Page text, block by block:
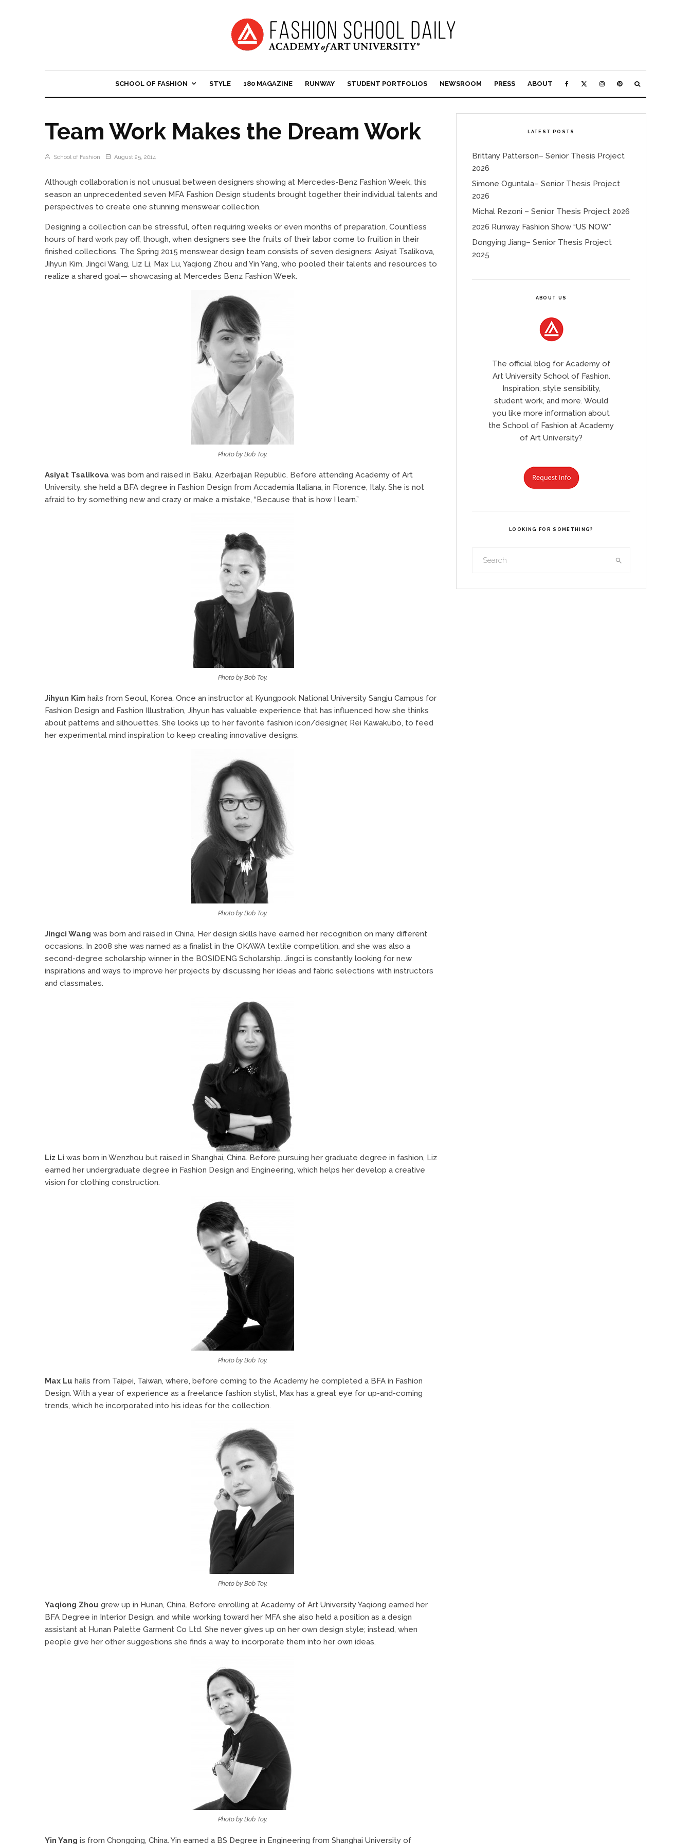
SCHOOL OF FASHION STYLE 180 MAGAZINE RUNWAY STUDENT PORTFOLIOS NEWSROOM PRESS ABOUT
Team Work Makes the Dream Work
School of Fashion August 25, 2014
Although collaboration is not unusual between designers showing at Mercedes-Benz Fashion Week, this
season an unprecedented seven MFA Fashion Design students brought together their individual talents and
perspectives to create one stunning menswear collection.
Designing a collection can be stressful, often requiring weeks or even months of preparation. Countless
hours of hard work pay off, though, when designers see the fruits of their labor come to fruition in their
finished collections. The Spring 2015 menswear design team consists of seven designers: Asiyat Tsalikova,
Jihyun Kim, Jingci Wang, Liz Li, Max Lu, Yaqiong Zhou and Yin Yang, who pooled their talents and resources to
realize a shared goal— showcasing at Mercedes Benz Fashion Week.
Photo by Bob Toy.
Asiyat Tsalikova was born and raised in Baku, Azerbaijan Republic. Before attending Academy of Art
University, she held a BFA degree in Fashion Design from Accademia Italiana, in Florence, Italy. She is not
afraid to try something new and crazy or make a mistake, “Because that is how I learn.”
Photo by Bob Toy.
Jihyun Kim hails from Seoul, Korea. Once an instructor at Kyungpook National University Sangju Campus for
Fashion Design and Fashion Illustration, Jihyun has valuable experience that has influenced how she thinks
about patterns and silhouettes. She looks up to her favorite fashion icon/designer, Rei Kawakubo, to feed
her experimental mind inspiration to keep creating innovative designs.
Photo by Bob Toy.
Jingci Wang was born and raised in China. Her design skills have earned her recognition on many different
occasions. In 2008 she was named as a finalist in the OKAWA textile competition, and she was also a
second-degree scholarship winner in the BOSIDENG Scholarship. Jingci is constantly looking for new
inspirations and ways to improve her projects by discussing her ideas and fabric selections with instructors
and classmates.
Liz Li was born in Wenzhou but raised in Shanghai, China. Before pursuing her graduate degree in fashion, Liz
earned her undergraduate degree in Fashion Design and Engineering, which helps her develop a creative
vision for clothing construction.
Photo by Bob Toy.
Max Lu hails from Taipei, Taiwan, where, before coming to the Academy he completed a BFA in Fashion
Design. With a year of experience as a freelance fashion stylist, Max has a great eye for up-and-coming
trends, which he incorporated into his ideas for the collection.
Photo by Bob Toy.
Yaqiong Zhou grew up in Hunan, China. Before enrolling at Academy of Art University Yaqiong earned her
BFA Degree in Interior Design, and while working toward her MFA she also held a position as a design
assistant at Hunan Palette Garment Co Ltd. She never gives up on her own design style; instead, when
people give her other suggestions she finds a way to incorporate them into her own ideas.
Photo by Bob Toy.
Yin Yang is from Chongqing, China. Yin earned a BS Degree in Engineering from Shanghai University of
LATEST POSTS
Brittany Patterson– Senior Thesis Project
2026
Simone Oguntala– Senior Thesis Project
2026
Michal Rezoni – Senior Thesis Project 2026
2026 Runway Fashion Show “US NOW”
Dongying Jiang– Senior Thesis Project
2025
ABOUT US
The official blog for Academy of
Art University School of Fashion.
Inspiration, style sensibility,
student work, and more. Would
you like more information about
the School of Fashion at Academy
of Art University?
LOOKING FOR SOMETHING?